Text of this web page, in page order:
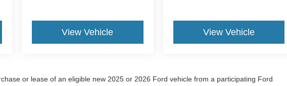
View Vehicle View Vehicle
or lease of an eligible new 2025 or 2026 Ford vehicle from a participating Ford